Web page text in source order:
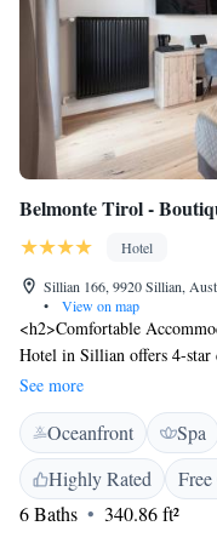
Belmonte Tirol -
Hotel
Sillian 166, 9920 Sillian,
•
View on map
<h2>Comfortable
Hotel in Sillian offers 4-star
bathrobes, and free WiFi.
and coffee maker, and
Guests can relax at the spa
The hotel features a sun
charging station. Additional
seating area, and bicycle
See more
Oceanfront Spa
Highly Rated
6 Baths
340.86 ft²